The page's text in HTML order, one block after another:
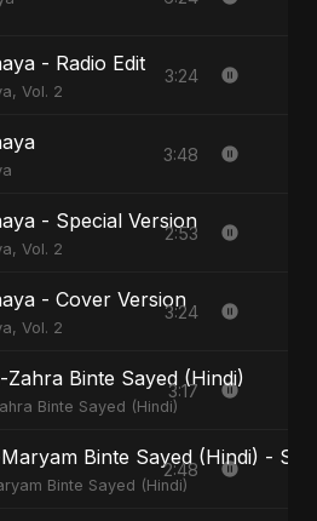
- Radio Edit
Vol. 2
3:24
3:48
- Special Version
Vol. 2
2:53
- Cover Version
Vol. 2
3:24
Zahra Binte Sayed (Hindi)
Binte Sayed (Hindi)
3:17
Binte Sayed (Hindi) -
Binte Sayed (Hindi)
2:48